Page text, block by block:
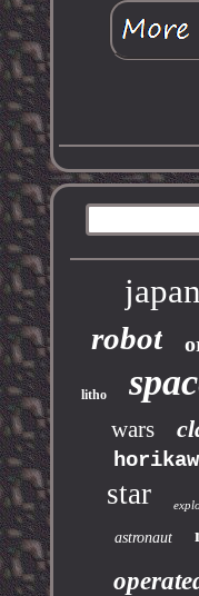
japan
robot
litho
wars
star
astronaut